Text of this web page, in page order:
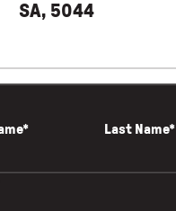
SA, 5044
Last Name*